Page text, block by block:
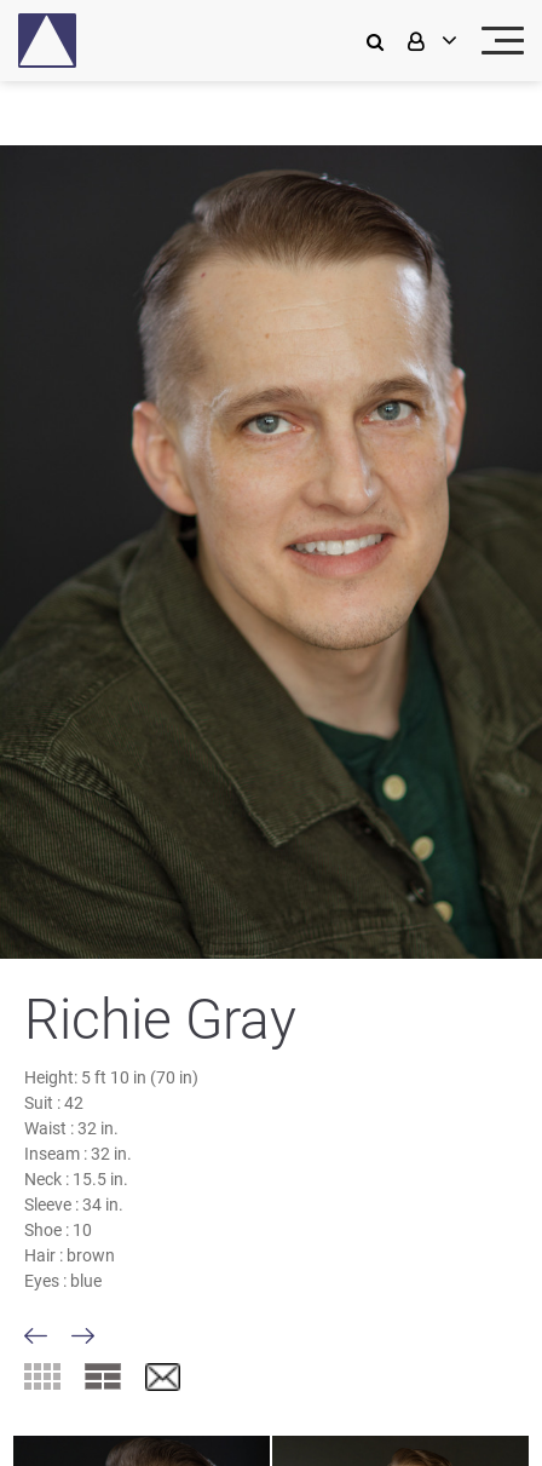
Richie Gray
Height: 5 ft 10 in (70 in)
Suit :42
Waist :32 in.
Inseam :32 in.
Neck : 15.5 in.
Sleeve :34 in.
Shoe : 10
Hair : brown
Eyes : blue